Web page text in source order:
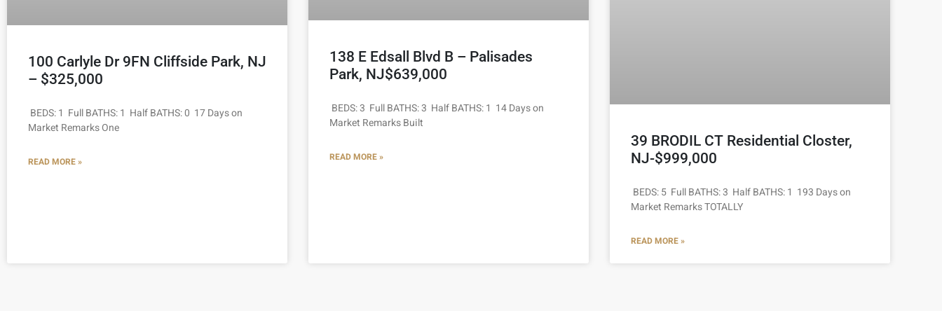
100 Carlyle Dr 9FN Cliffside Park, NJ
– $325,000
BEDS: 1 Full BATHS: 1 Half BATHS: 0 17 Days on
Market Remarks One
READ MORE »
138 E Edsall Blvd B – Palisades
Park, NJ$639,000
BEDS: 3 Full BATHS: 3 Half BATHS: 1 14 Days on
Market Remarks Built
READ MORE »
39 BRODIL CT Residential Closter,
NJ-$999,000
BEDS: 5 Full BATHS: 3 Half BATHS: 1 193 Days on
Market Remarks TOTALLY
READ MORE »